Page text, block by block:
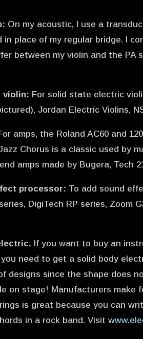
On my acoustic, I use a
in place of my regular bridge. I
between my violin and the PA
violin: For solid state electric
Jordan Electric Violins,
amps, the Roland AC60 and
Chorus is a classic used by
amps made by Bugera, Tech
processor: To add sound
DigiTech RP series, Zoom
If you want to buy an
need to get a solid body
designs since the shape does
on stage! Manufacturers make
is great because you can
in a rock band. Visit